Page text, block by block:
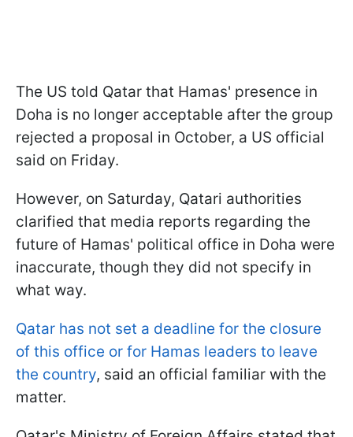
The US told Qatar that Hamas' presence in
Doha is no longer acceptable after the group
rejected a proposal in October, a US official
said on Friday.
However, on Saturday, Qatari authorities
clarified that media reports regarding the
future of Hamas' political office in Doha were
inaccurate, though they did not specify in
what way.
Qatar has not set a deadline for the closure
of this office or for Hamas leaders to leave
the country, said an official familiar with the
matter.